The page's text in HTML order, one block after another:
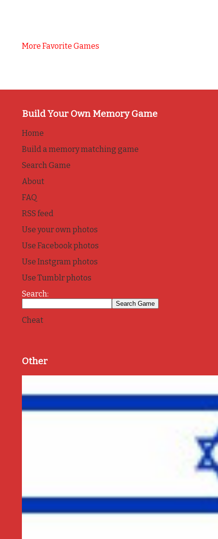
More Favorite Games
Build Your Own Memory Game
Home
Build a memory matching game
Search Game
About
FAQ
RSS feed
Use your own photos
Use Facebook photos
Use Instgram photos
Use Tumblr photos
Search:
Cheat
Other